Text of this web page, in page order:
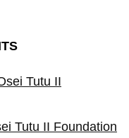
Tutu II Foundation